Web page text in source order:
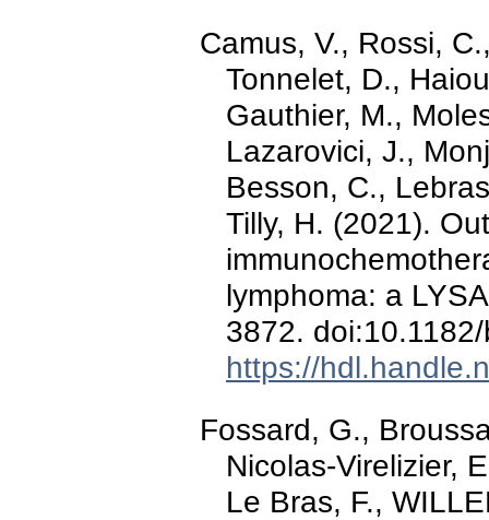
Camus, V., Rossi,
Tonnelet, D.,
Gauthier, M.,
Lazarovici, J.,
Besson, C.,
Tilly, H. (2021).
lymphoma: a
3872.
https://
Fossard, G.,
Nicolas-Virelizier,
Le Bras, F.,